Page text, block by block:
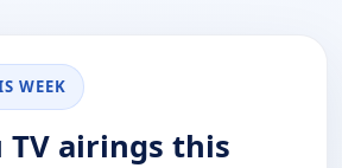
WEEK
TV airings this